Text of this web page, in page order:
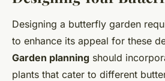
Designing a butterfly garden
to enhance its appeal for these
Garden planning should
plants that cater to different